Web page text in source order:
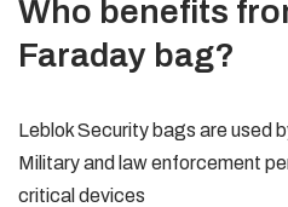
Who benefits
Faraday bag?
Leblok Security bags are used
Military and law enforcement
critical devices